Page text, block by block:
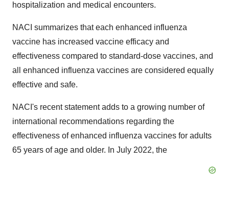
hospitalization and medical encounters.
NACI summarizes that each enhanced influenza
vaccine has increased vaccine efficacy and
effectiveness compared to standard-dose vaccines, and
all enhanced influenza vaccines are considered equally
effective and safe.
NACI's recent statement adds to a growing number of
international recommendations regarding the
effectiveness of enhanced influenza vaccines for adults
65 years of age and older. In July 2022, the